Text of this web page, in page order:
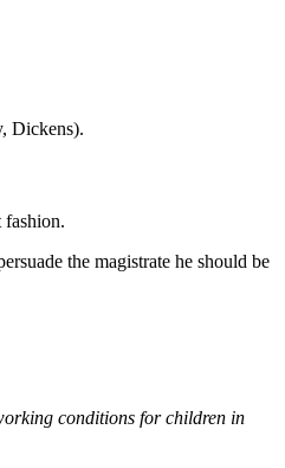
Dickens).
fashion.
the magistrate he should be
conditions for children in